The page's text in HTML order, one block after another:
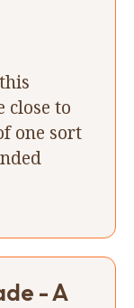
close to
one sort
- A